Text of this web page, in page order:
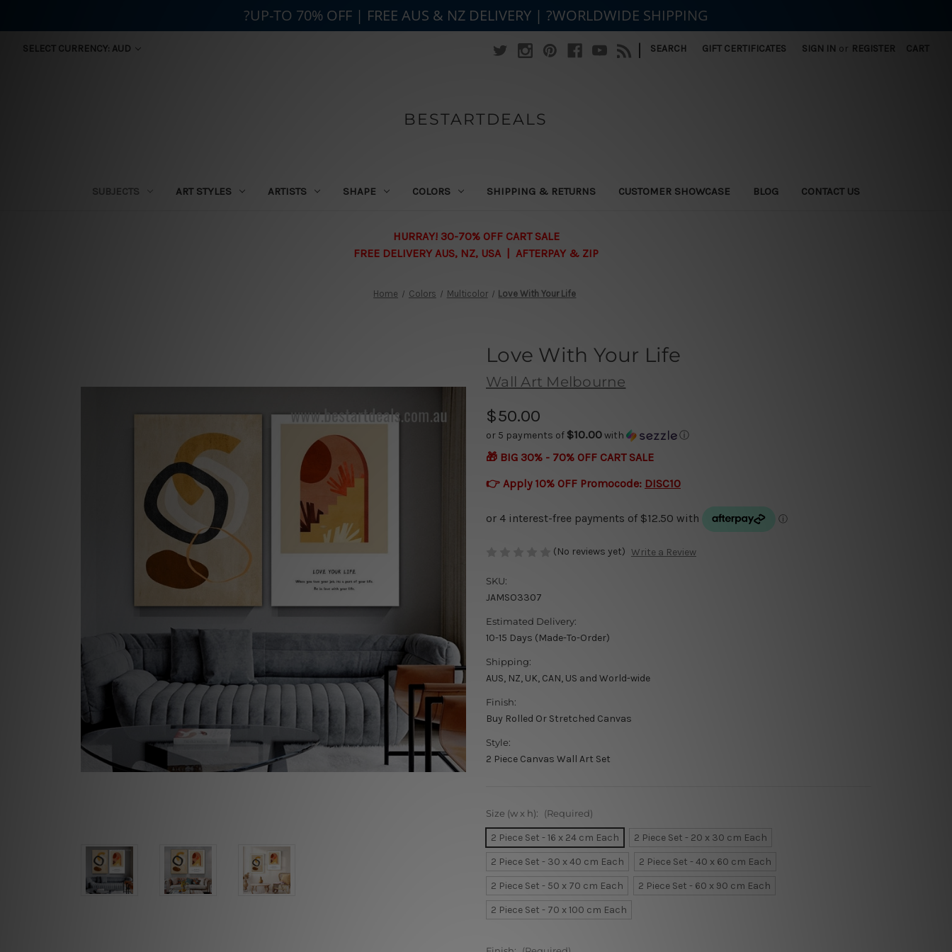
SELECT CURRENCY: AUD | SEARCH GIFT CERTIFICATES SIGN IN or REGISTER CART
BESTARTDEALS
SUBJECTS ART STYLES ARTISTS SHAPE COLORS SHIPPING & RETURNS CUSTOMER SHOWCASE BLOG CONTACT US
HURRAY! 30-70% OFF CART SALE
FREE DELIVERY AUS, NZ, USA | AFTERPAY & ZIP
Home Colors Multicolor Love With Your Life
Love With Your Life
Wall Art Melbourne
$50.00
or 5 payments of $10.00with ⓘ
🎁 BIG 30% - 70% OFF CART SALE
👉 Apply 10% OFF Promocode: DISC10
(No reviews yet) Write a Review
SKU:
JAMSO3307
Estimated Delivery:
10-15 Days (Made-To-Order)
Shipping:
AUS, NZ, UK, CAN, US and World-wide
Finish:
Buy Rolled Or Stretched Canvas
Style:
2 Piece Canvas Wall Art Set
Size (w x h): (Required)
2 Piece Set - 16 x 24 cm Each
2 Piece Set - 20 x 30 cm Each
2 Piece Set - 30 x 40 cm Each
2 Piece Set - 40 x 60 cm Each
2 Piece Set - 50 x 70 cm Each
2 Piece Set - 60 x 90 cm Each
2 Piece Set - 70 x 100 cm Each
?UP-TO 70% OFF | FREE AUS & NZ DELIVERY | ?WORLDWIDE SHIPPING